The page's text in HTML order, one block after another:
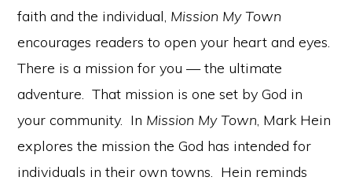
faith and the individual, Mission My Town
encourages readers to open your heart and eyes.
There is a mission for you — the ultimate
adventure. That mission is one set by God in
your community. In Mission My Town, Mark Hein
explores the mission the God has intended for
individuals in their own towns. Hein reminds